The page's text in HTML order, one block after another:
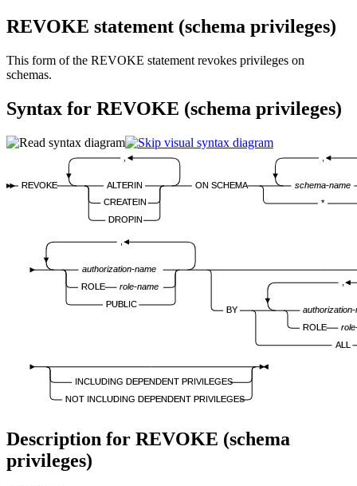
REVOKE statement (schema privileges)
This form of the REVOKE statement revokes privileges on
schemas.
Syntax for REVOKE (schema privileges)
REVOKE
ALTERIN
CREATEIN
DROPIN
ON SCHEMA
schema-name
*
authorization-name
ROLE role-name
PUBLIC
BY
ROLE
ALL
INCLUDING DEPENDENT PRIVILEGES
NOT INCLUDING DEPENDENT PRIVILEGES
Description for REVOKE (schema
privileges)